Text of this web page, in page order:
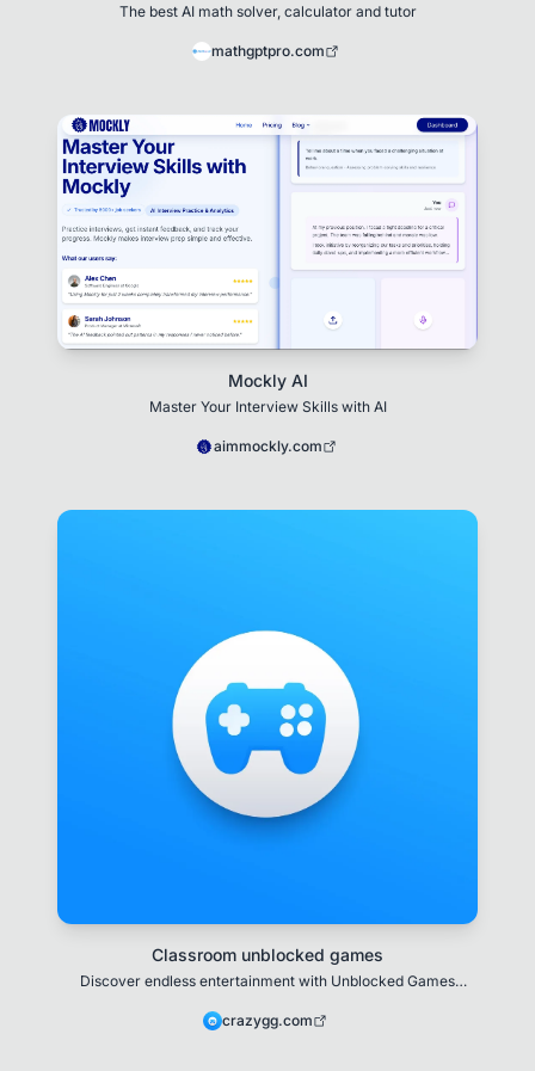
The best AI math solver, calculator and tutor
mathgptpro.com
Mockly AI
Master Your Interview Skills with AI
aimmockly.com
Classroom unblocked games
Discover endless entertainment with Unblocked Games
crazygg.com